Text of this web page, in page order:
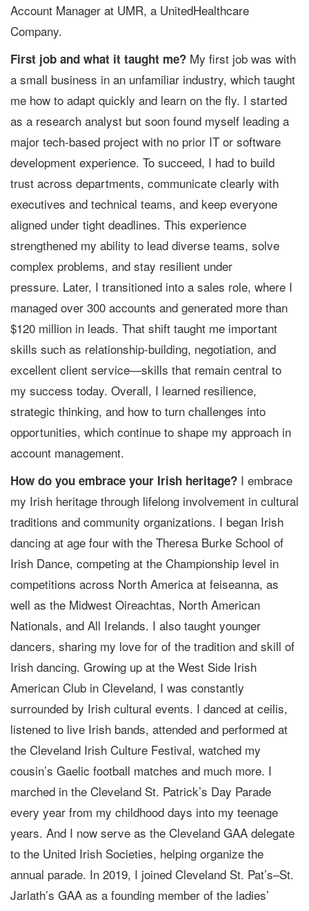
Account Manager at UMR, a UnitedHealthcare
Company.
First job and what it taught me? My first job was with
a small business in an unfamiliar industry, which taught
me how to adapt quickly and learn on the fly. I started
as a research analyst but soon found myself leading a
major tech-based project with no prior IT or software
development experience. To succeed, I had to build
trust across departments, communicate clearly with
executives and technical teams, and keep everyone
aligned under tight deadlines. This experience
strengthened my ability to lead diverse teams, solve
complex problems, and stay resilient under
pressure. Later, I transitioned into a sales role, where I
managed over 300 accounts and generated more than
$120 million in leads. That shift taught me important
skills such as relationship-building, negotiation, and
excellent client service—skills that remain central to
my success today. Overall, I learned resilience,
strategic thinking, and how to turn challenges into
opportunities, which continue to shape my approach in
account management.
How do you embrace your Irish heritage? I embrace
my Irish heritage through lifelong involvement in cultural
traditions and community organizations. I began Irish
dancing at age four with the Theresa Burke School of
Irish Dance, competing at the Championship level in
competitions across North America at feiseanna, as
well as the Midwest Oireachtas, North American
Nationals, and All Irelands. I also taught younger
dancers, sharing my love for of the tradition and skill of
Irish dancing. Growing up at the West Side Irish
American Club in Cleveland, I was constantly
surrounded by Irish cultural events. I danced at ceilis,
listened to live Irish bands, attended and performed at
the Cleveland Irish Culture Festival, watched my
cousin’s Gaelic football matches and much more. I
marched in the Cleveland St. Patrick’s Day Parade
every year from my childhood days into my teenage
years. And I now serve as the Cleveland GAA delegate
to the United Irish Societies, helping organize the
annual parade. In 2019, I joined Cleveland St. Pat’s–St.
Jarlath’s GAA as a founding member of the ladies’